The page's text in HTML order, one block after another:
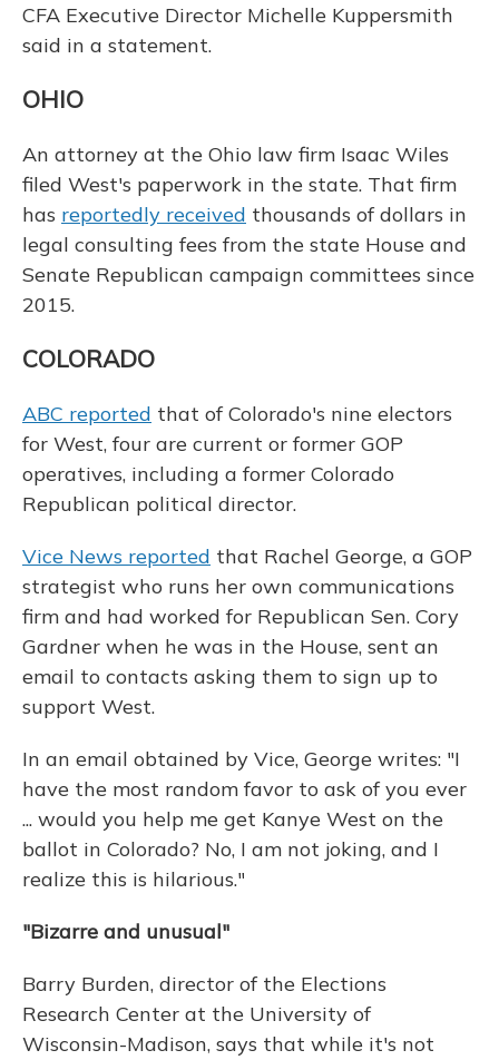
CFA Executive Director Michelle Kuppersmith
said in a statement.
OHIO
An attorney at the Ohio law firm Isaac Wiles
filed West's paperwork in the state. That firm
has reportedly received thousands of dollars in
legal consulting fees from the state House and
Senate Republican campaign committees since
2015.
COLORADO
ABC reported that of Colorado's nine electors
for West, four are current or former GOP
operatives, including a former Colorado
Republican political director.
Vice News reported that Rachel George, a GOP
strategist who runs her own communications
firm and had worked for Republican Sen. Cory
Gardner when he was in the House, sent an
email to contacts asking them to sign up to
support West.
In an email obtained by Vice, George writes: "I
have the most random favor to ask of you ever
... would you help me get Kanye West on the
ballot in Colorado? No, I am not joking, and I
realize this is hilarious."
"Bizarre and unusual"
Barry Burden, director of the Elections
Research Center at the University of
Wisconsin-Madison, says that while it's not